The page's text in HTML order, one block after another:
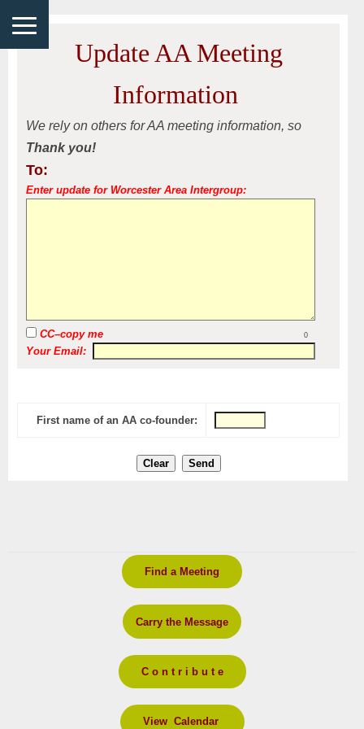
Find a Meeting
Carry the Message
C o n t r i b u t e
View Calendar
Update AA Meeting
Information
We rely on others for AA meeting information, so
Thank you!
To:
Enter update for Worcester Area Intergroup:
CC–copy me 0
Your Email:
First name of an AA co-founder: